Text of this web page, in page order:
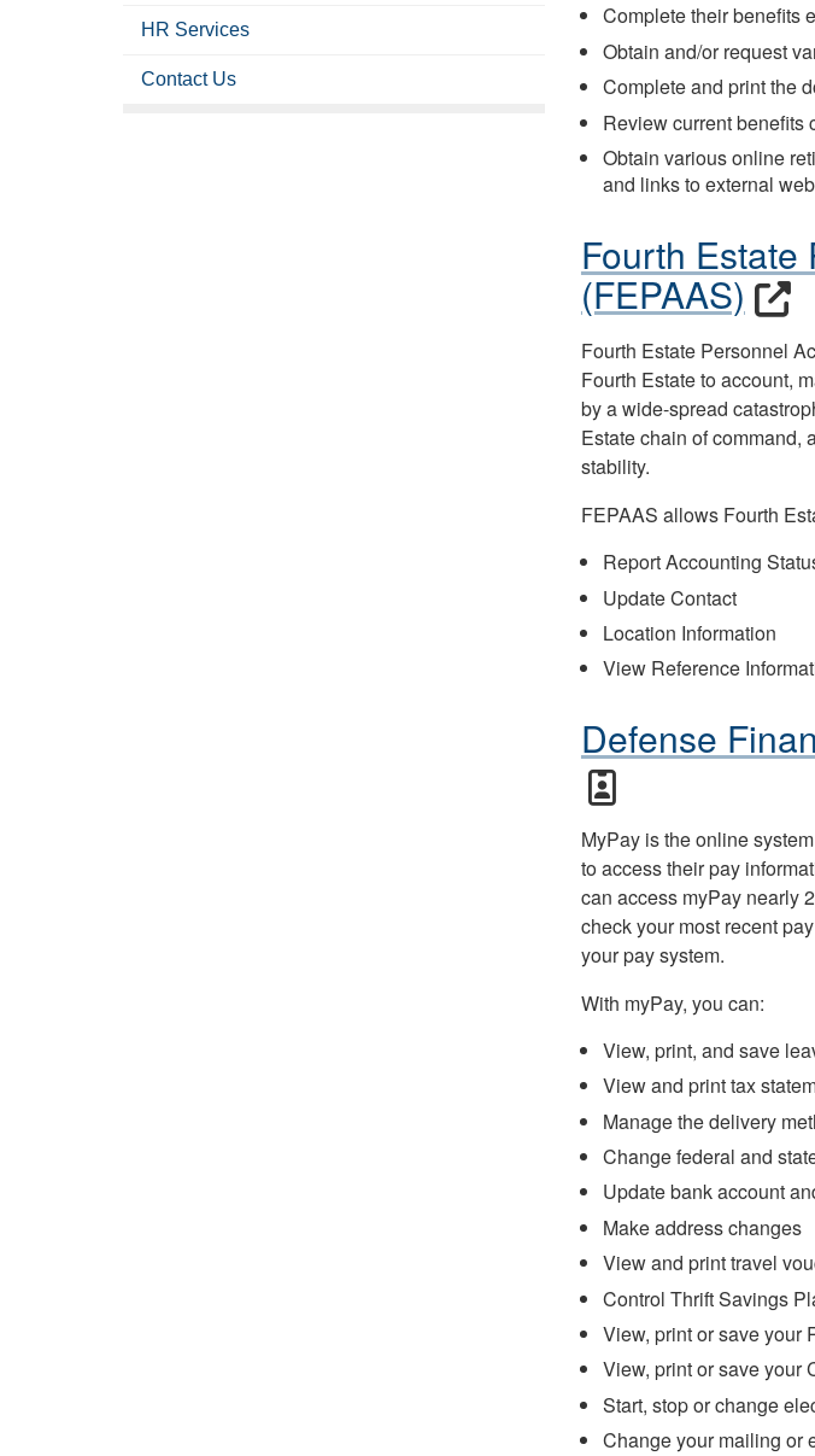
Complete their benefits
Obtain and/or request
Complete and print the
Review current benefits
Obtain various online
and links to external
Fourth Estate
(FEPAAS)
Fourth Estate Personnel
Fourth Estate to account,
by a wide-spread
Estate chain of command,
stability.
FEPAAS allows Fourth
Report Accounting
Update Contact
Location Information
View Reference
Defense
MyPay is the online
to access their pay
can access myPay nearly
check your most recent
your pay system.
With myPay, you can:
View, print, and save
View and print tax
Manage the delivery
Change federal and
Update bank account
Make address changes
View and print travel
Control Thrift Savings
View, print or save your
View, print or save your
Start, stop or change
Change your mailing or
HR Services
Contact Us